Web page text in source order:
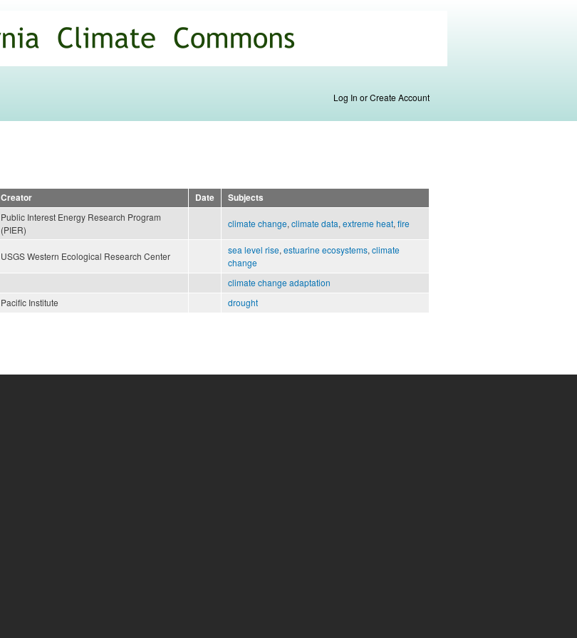
main
content
Log In or Create Account
Creator Date Subjects
Public Interest Energy Research Program
(PIER)
climate change, climate data, extreme heat, fire
USGS Western Ecological Research Center
sea level rise, estuarine ecosystems, climate
change
climate change adaptation
Pacific Institute drought